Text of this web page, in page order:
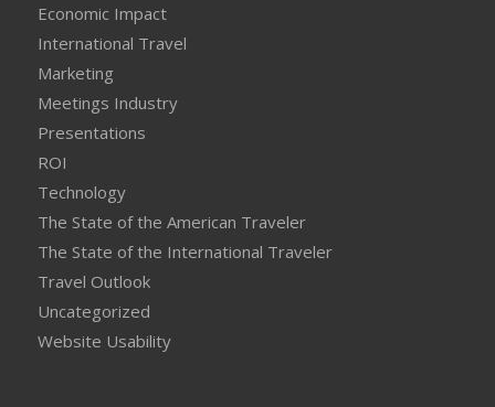
Economic Impact
International Travel
Marketing
Meetings Industry
Presentations
ROI
Technology
The State of the American Traveler
The State of the International Traveler
Travel Outlook
Uncategorized
Website Usability